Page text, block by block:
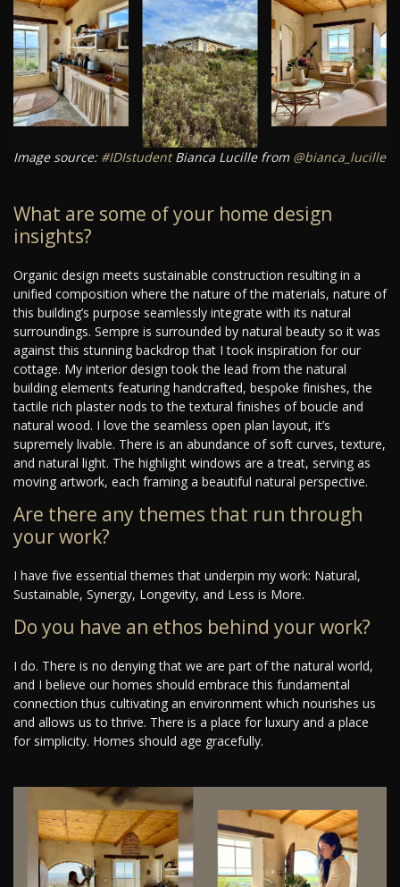
Image source: #IDIstudentBianca Lucille from @bianca_lucille
What are some of your home design
insights?
Organic design meets sustainable construction resulting in a
unified composition where the nature of the materials, nature of
this building’s purpose seamlessly integrate with its natural
surroundings. Sempre is surrounded by natural beauty so it was
against this stunning backdrop that I took inspiration for our
cottage. My interior design took the lead from the natural
building elements featuring handcrafted, bespoke finishes, the
tactile rich plaster nods to the textural finishes of boucle and
natural wood. I love the seamless open plan layout, it’s
supremely livable. There is an abundance of soft curves, texture,
and natural light. The highlight windows are a treat, serving as
moving artwork, each framing a beautiful natural perspective.
Are there any themes that run through
your work?
I have five essential themes that underpin my work: Natural,
Sustainable, Synergy, Longevity, and Less is More.
Do you have an ethos behind your work?
I do. There is no denying that we are part of the natural world,
and I believe our homes should embrace this fundamental
connection thus cultivating an environment which nourishes us
and allows us to thrive. There is a place for luxury and a place
for simplicity. Homes should age gracefully.